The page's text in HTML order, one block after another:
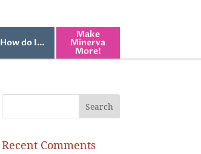
How do I…
Make
Minerva
More!
Recent Comments